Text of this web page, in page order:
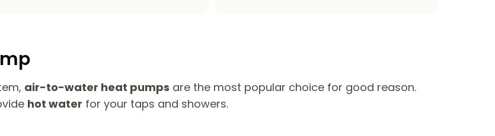
air-to-water heat pumps are the most popular choice for good reason.
hot water for your taps and showers.